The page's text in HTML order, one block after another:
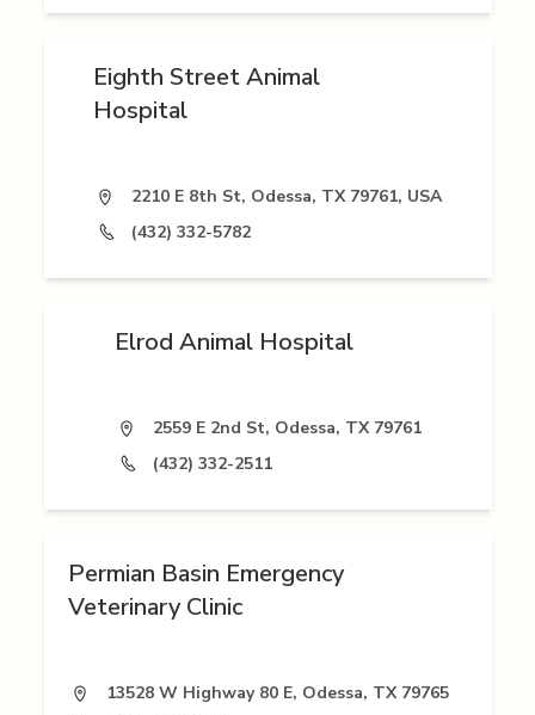
Eighth Street Animal
Hospital
2210 E 8th St, Odessa, TX 79761, USA
(432) 332-5782
Elrod Animal Hospital
2559 E 2nd St, Odessa, TX 79761
(432) 332-2511
Permian Basin Emergency
Veterinary Clinic
13528 W Highway 80 E, Odessa, TX 79765